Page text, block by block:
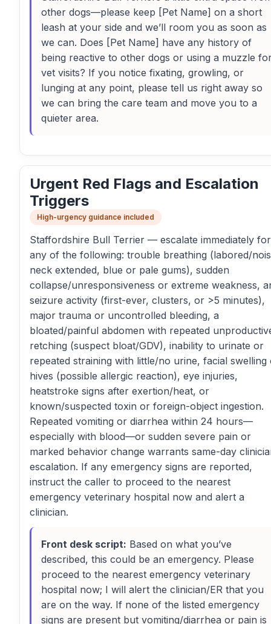
other dogs—please keep [Pet Name] on a short
leash at your side and we’ll room you as soon as
we can. Does [Pet Name] have any history of
being reactive to other dogs or using a muzzle
vet visits? If you notice fixating, growling, or
lunging at any point, please tell us right away so
we can bring the care team and move you to a
quieter area.
Urgent Red Flags and Escalation
Triggers
High-urgency guidance included
Staffordshire Bull Terrier — escalate immediately for
any of the following: trouble breathing (labored/
neck extended, blue or pale gums), sudden
collapse/unresponsiveness or extreme weakness,
seizure activity (first-ever, clusters, or >5 minutes),
major trauma or uncontrolled bleeding, a
bloated/painful abdomen with repeated
retching (suspect bloat/GDV), inability to urinate or
repeated straining with little/no urine, facial swelling
hives (possible allergic reaction), eye injuries,
heatstroke signs after exertion/heat, or
known/suspected toxin or foreign-object ingestion.
Repeated vomiting or diarrhea within 24 hours—
especially with blood—or sudden severe pain or
marked behavior change warrants same-day
escalation. If any emergency signs are reported,
instruct the caller to proceed to the nearest
emergency veterinary hospital now and alert a
clinician.
Front desk script: Based on what you’ve
described, this could be an emergency. Please
proceed to the nearest emergency veterinary
hospital now; I will alert the clinician/ER that you
are on the way. If none of the listed emergency
signs are present but vomiting/diarrhea or pain is